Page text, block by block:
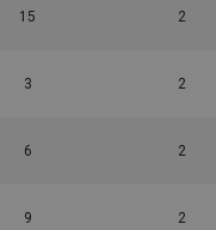
15 2
3 2
6 2
9 2